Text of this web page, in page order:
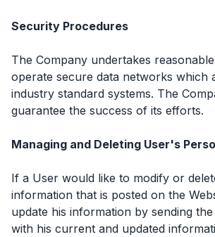
Security Procedures
The Company undertakes
operate secure data networks which
industry standard systems. The
guarantee the success of its efforts.
Managing and Deleting User's
If a User would like to modify or
information that is posted on the
update his information by sending
with his current and updated